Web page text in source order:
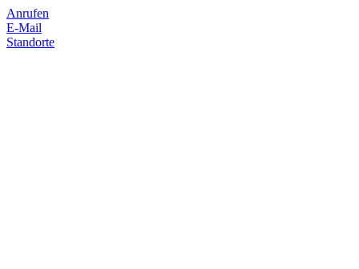
Anrufen
E-Mail
Standorte